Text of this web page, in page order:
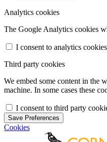
Analytics cookies
The Google Analytics cookies
I consent to analytics cookies
Third party cookies
We embed some content in the
machine. In some cases these
I consent to third party
Save Preferences
Cookies